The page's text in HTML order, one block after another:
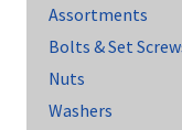
Assortments
Bolts & Set
Nuts
Washers